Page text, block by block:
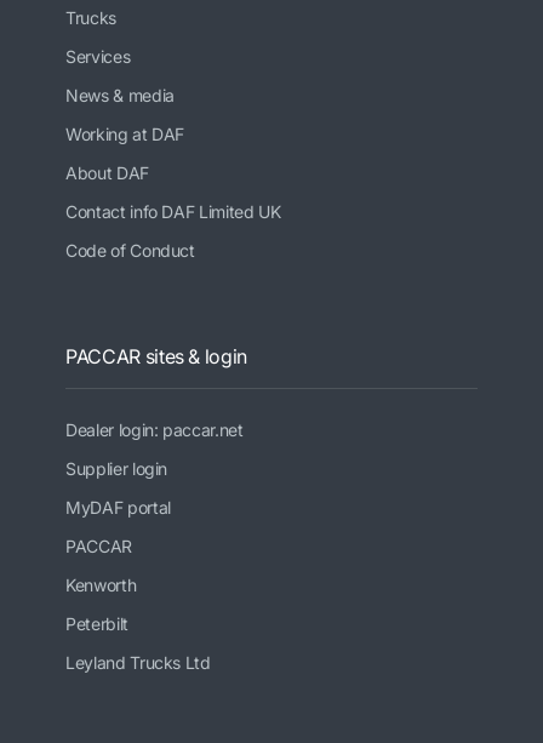
Trucks
Services
News & media
Working at DAF
About DAF
Contact info DAF Limited UK
Code of Conduct
PACCAR sites & login
Dealer login: paccar.net
Supplier login
MyDAF portal
PACCAR
Kenworth
Peterbilt
Leyland Trucks Ltd